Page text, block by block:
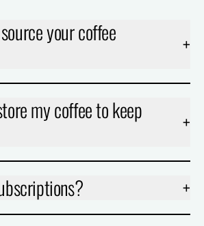
your coffee
+
my coffee to keep
+
+